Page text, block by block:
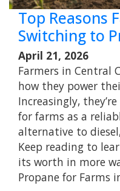
Top Reasons
Switching to
April 21, 2026
Farmers in Central
how they power
Increasingly,
for farms as a
alternative to
Keep reading to
its worth in more
Propane for Farms